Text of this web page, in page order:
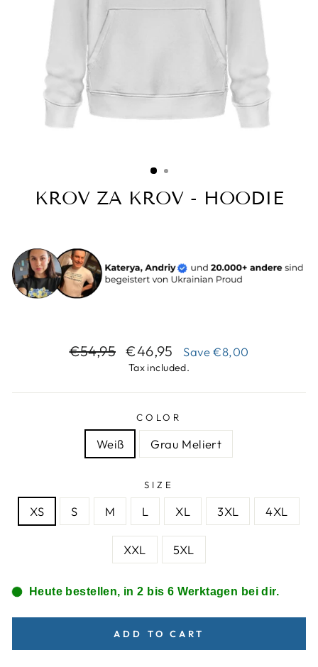
KROV ZA KROV - HOODIE
Regular
€54,95
Sale
price
€46,95 Save€8,00
Tax included.
COLOR
Weiß Grau Meliert
SIZE
XS S M L XL 3XL 4XL
XXL 5XL
Heute bestellen, in 2 bis 6 Werktagen bei dir.
ADD TO CART